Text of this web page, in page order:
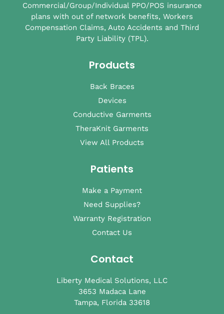
Commercial/Group/Individual PPO/POS insurance
plans with out of network benefits, Workers
Compensation Claims, Auto Accidents and Third
Party Liability (TPL).
Products
Back Braces
Devices
Conductive Garments
TheraKnit Garments
View All Products
Patients
Make a Payment
Need Supplies?
Warranty Registration
Contact Us
Contact
Liberty Medical Solutions, LLC
3653 Madaca Lane
Tampa, Florida 33618